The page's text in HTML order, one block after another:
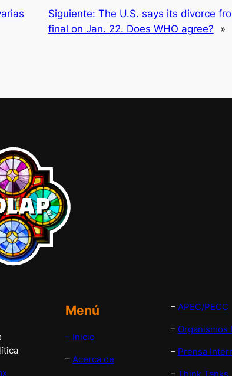
Siguiente: The U.S. says its divorce
final on Jan. 22. Does WHO agree?
»
Menú
– Inicio
– Acerca de
– APEC/PECC
– Organismos
– Prensa